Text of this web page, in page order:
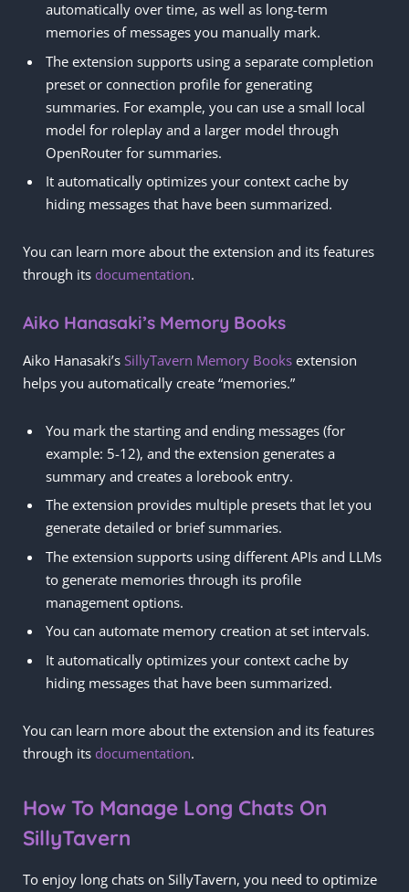
automatically over time, as well as long-term
memories of messages you manually mark.
The extension supports using a separate completion
preset or connection profile for generating
summaries. For example, you can use a small local
model for roleplay and a larger model through
OpenRouter for summaries.
It automatically optimizes your context cache by
hiding messages that have been summarized.
You can learn more about the extension and its features
through its documentation.
Aiko Hanasaki’s Memory Books
Aiko Hanasaki’s SillyTavern Memory Books extension
helps you automatically create “memories.”
You mark the starting and ending messages (for
example: 5-12), and the extension generates a
summary and creates a lorebook entry.
The extension provides multiple presets that let you
generate detailed or brief summaries.
The extension supports using different APIs and LLMs
to generate memories through its profile
management options.
You can automate memory creation at set intervals.
It automatically optimizes your context cache by
hiding messages that have been summarized.
You can learn more about the extension and its features
through its documentation.
How To Manage Long Chats On
SillyTavern
To enjoy long chats on SillyTavern, you need to optimize